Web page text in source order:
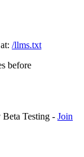
/llms.txt
before
Beta Testing - Join